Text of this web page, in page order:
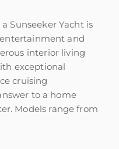
Sunseeker Yacht is
and
interior living
exceptional
cruising
to a home
Models range from